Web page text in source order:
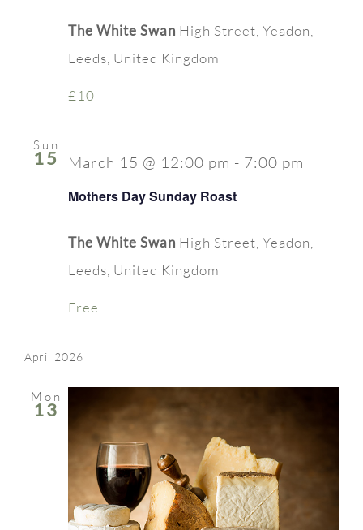
The White Swan High Street, Yeadon,
Leeds, United Kingdom
£10
Sun
15
Mothers Day Sunday Roast
March 15 @ 12:00 pm - 7:00 pm
The White Swan High Street, Yeadon,
Leeds, United Kingdom
Free
April 2026
Mon
13